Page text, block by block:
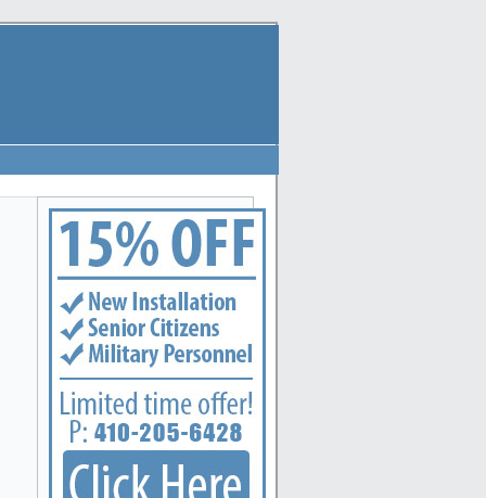
Annapolis, Arbutus, Arnold, Baltimore, Baltimore Highlands, Bel Air, Belcamp,